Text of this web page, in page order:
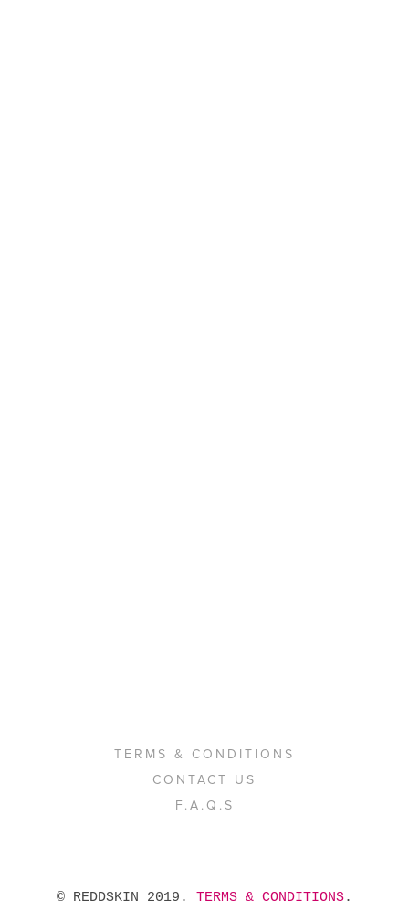
TERMS & CONDITIONS
CONTACT US
F.A.Q.S
© REDDSKIN 2019. TERMS & CONDITIONS